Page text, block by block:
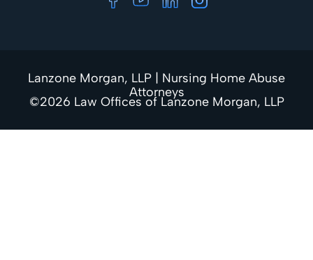
Lanzone Morgan, LLP | Nursing Home Abuse
Attorneys
©2026 Law Offices of Lanzone Morgan, LLP